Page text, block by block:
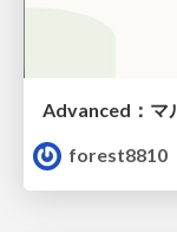
forest8810